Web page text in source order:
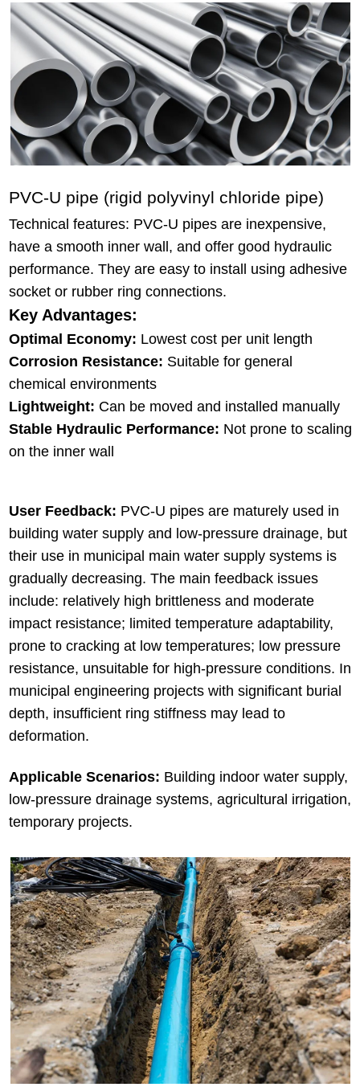
PVC-U pipe (rigid polyvinyl chloride pipe)
Technical features: PVC-U pipes are inexpensive,
have a smooth inner wall, and offer good hydraulic
performance. They are easy to install using adhesive
socket or rubber ring connections.
Key Advantages:
Optimal Economy: Lowest cost per unit length
Corrosion Resistance: Suitable for general
chemical environments
Lightweight: Can be moved and installed manually
Stable Hydraulic Performance: Not prone to scaling
on the inner wall
User Feedback: PVC-U pipes are maturely used in
building water supply and low-pressure drainage, but
their use in municipal main water supply systems is
gradually decreasing. The main feedback issues
include: relatively high brittleness and moderate
impact resistance; limited temperature adaptability,
prone to cracking at low temperatures; low pressure
resistance, unsuitable for high-pressure conditions. In
municipal engineering projects with significant burial
depth, insufficient ring stiffness may lead to
deformation.
Applicable Scenarios: Building indoor water supply,
low-pressure drainage systems, agricultural irrigation,
temporary projects.